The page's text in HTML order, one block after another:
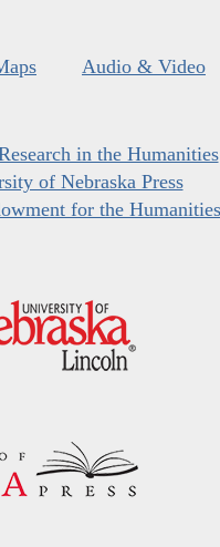
Audio & Video
in the Humanities
of Nebraska Press
for the Humanities